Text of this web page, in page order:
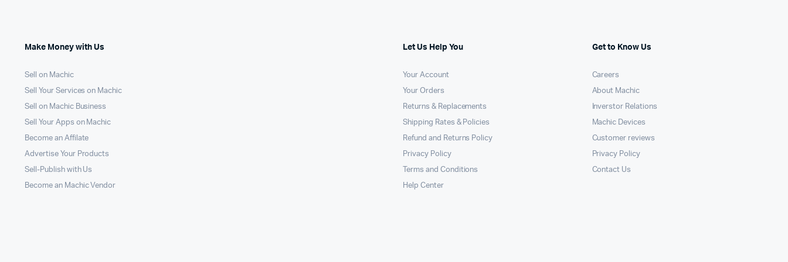
Make Money with Us
Sell on Machic
Sell Your Services on Machic
Sell on Machic Business
Sell Your Apps on Machic
Become an Affilate
Advertise Your Products
Sell-Publish with Us
Become an Machic Vendor
Let Us Help You
Your Account
Your Orders
Returns & Replacements
Shipping Rates & Policies
Refund and Returns Policy
Privacy Policy
Terms and Conditions
Help Center
Get to Know Us
Careers
About Machic
Inverstor Relations
Machic Devices
Customer reviews
Privacy Policy
Contact Us